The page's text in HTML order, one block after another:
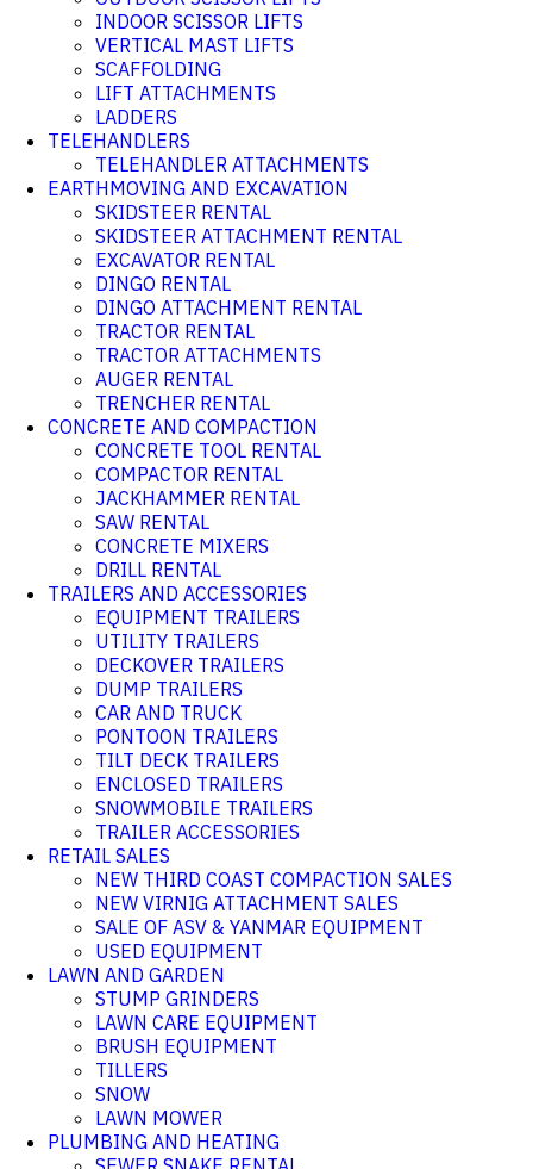
INDOOR SCISSOR LIFTS
VERTICAL MAST LIFTS
SCAFFOLDING
LIFT ATTACHMENTS
LADDERS
TELEHANDLERS
TELEHANDLER ATTACHMENTS
EARTHMOVING AND EXCAVATION
SKIDSTEER RENTAL
SKIDSTEER ATTACHMENT RENTAL
EXCAVATOR RENTAL
DINGO RENTAL
DINGO ATTACHMENT RENTAL
TRACTOR RENTAL
TRACTOR ATTACHMENTS
AUGER RENTAL
TRENCHER RENTAL
CONCRETE AND COMPACTION
CONCRETE TOOL RENTAL
COMPACTOR RENTAL
JACKHAMMER RENTAL
SAW RENTAL
CONCRETE MIXERS
DRILL RENTAL
TRAILERS AND ACCESSORIES
EQUIPMENT TRAILERS
UTILITY TRAILERS
DECKOVER TRAILERS
DUMP TRAILERS
CAR AND TRUCK
PONTOON TRAILERS
TILT DECK TRAILERS
ENCLOSED TRAILERS
SNOWMOBILE TRAILERS
TRAILER ACCESSORIES
RETAIL SALES
NEW THIRD COAST COMPACTION SALES
NEW VIRNIG ATTACHMENT SALES
SALE OF ASV & YANMAR EQUIPMENT
USED EQUIPMENT
LAWN AND GARDEN
STUMP GRINDERS
LAWN CARE EQUIPMENT
BRUSH EQUIPMENT
TILLERS
SNOW
LAWN MOWER
PLUMBING AND HEATING